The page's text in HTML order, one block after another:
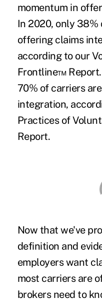
momentum in
In 2020, only 38%
offering claims
according to our
Frontline™
70% of carriers
integration,
Practices of
Report.
Now that we've
definition and
employers want
most carriers are
brokers need to